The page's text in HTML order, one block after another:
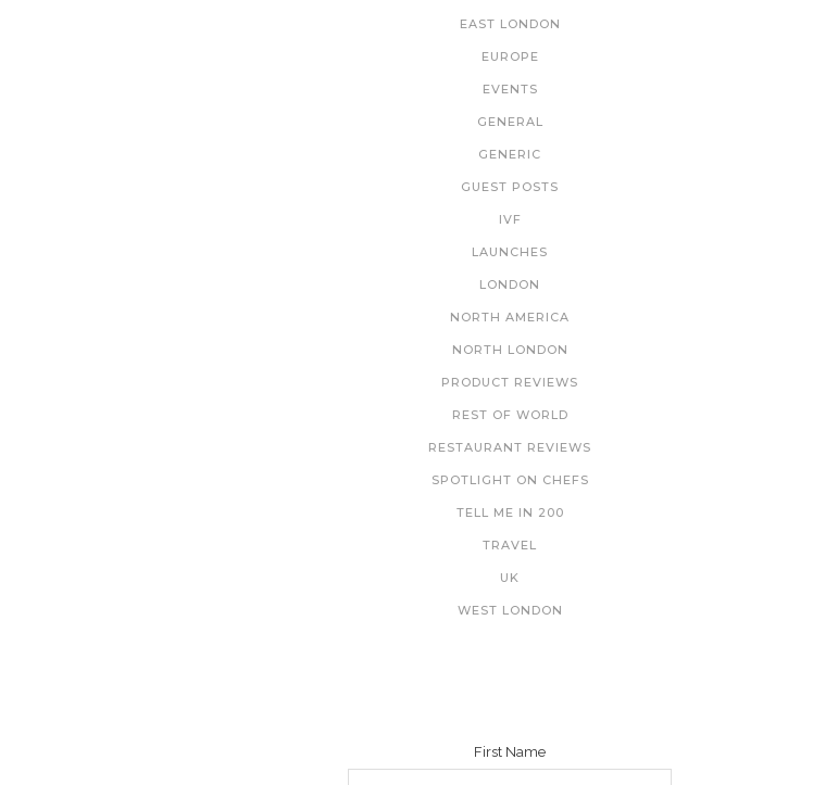
EAST LONDON
EUROPE
EVENTS
GENERAL
GENERIC
GUEST POSTS
IVF
LAUNCHES
LONDON
NORTH AMERICA
NORTH LONDON
PRODUCT REVIEWS
REST OF WORLD
RESTAURANT REVIEWS
SPOTLIGHT ON CHEFS
TELL ME IN 200
TRAVEL
UK
WEST LONDON
First Name